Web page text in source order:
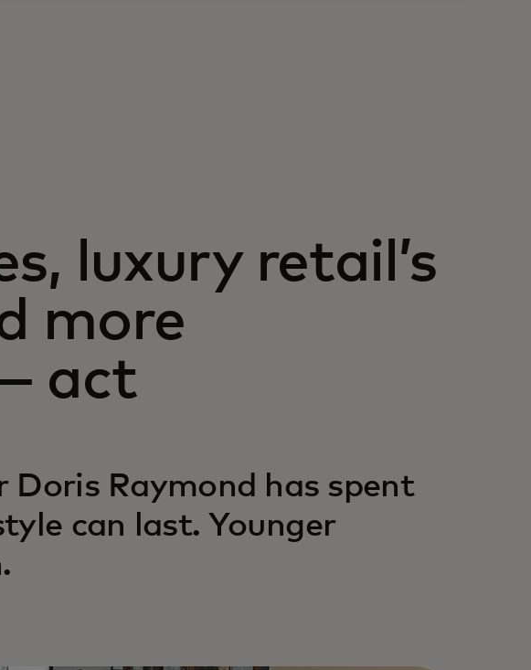
luxury retail’s
more
act
Doris Raymond has spent
can last. Younger